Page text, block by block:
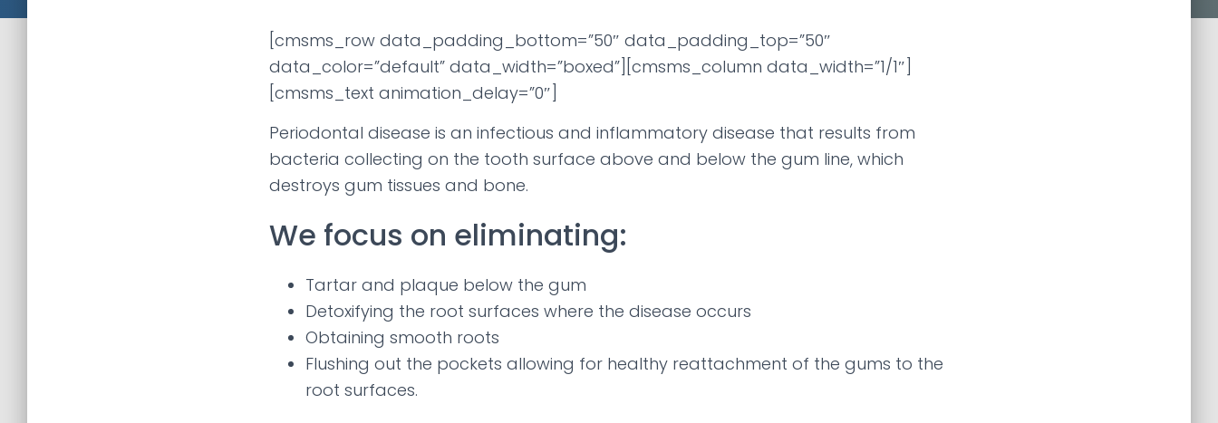
[cmsms_row data_padding_bottom=”50″ data_padding_top=”50″
data_color=”default” data_width=”boxed”][cmsms_column data_width=”1/1″]
[cmsms_text animation_delay=”0″]
Periodontal disease is an infectious and inflammatory disease that results from
bacteria collecting on the tooth surface above and below the gum line, which
destroys gum tissues and bone.
We focus on eliminating:
Tartar and plaque below the gum
Detoxifying the root surfaces where the disease occurs
Obtaining smooth roots
Flushing out the pockets allowing for healthy reattachment of the gums to the
root surfaces.